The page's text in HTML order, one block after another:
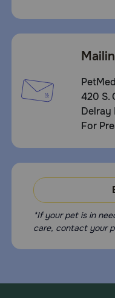
420 S.
Delray
For
*If your pet is in
care, contact your